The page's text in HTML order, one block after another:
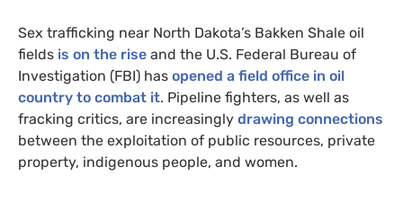
Sex trafficking near North Dakota’s Bakken Shale oil
fields is on the rise and the U.S. Federal Bureau of
Investigation (FBI) has opened a field office in oil
country to combat it. Pipeline fighters, as well as
fracking critics, are increasingly drawing connections
between the exploitation of public resources, private
property, indigenous people, and women.